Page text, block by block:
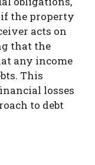
the property
acts on
that the
any income
This
losses
to debt